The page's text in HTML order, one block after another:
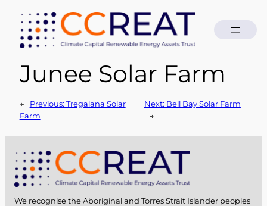
Junee Solar Farm
← Previous: Tregalana Solar
Farm
Next: Bell Bay Solar Farm
→
We recognise the Aboriginal and Torres Strait Islander peoples